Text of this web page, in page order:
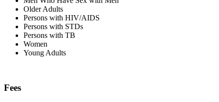
Older Adults
Persons with HIV/AIDS
Persons with STDs
Persons with TB
Women
Young Adults
Fees